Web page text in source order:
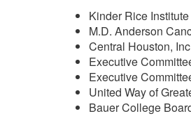
Kinder Rice
M.D. Anderson
Central Houston,
Executive
Executive
United Way of
Bauer College